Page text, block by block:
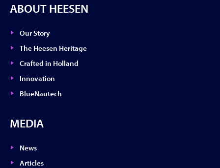
ABOUT HEESEN
Our Story
The Heesen Heritage
Crafted in Holland
Innovation
BlueNautech
MEDIA
News
Articles